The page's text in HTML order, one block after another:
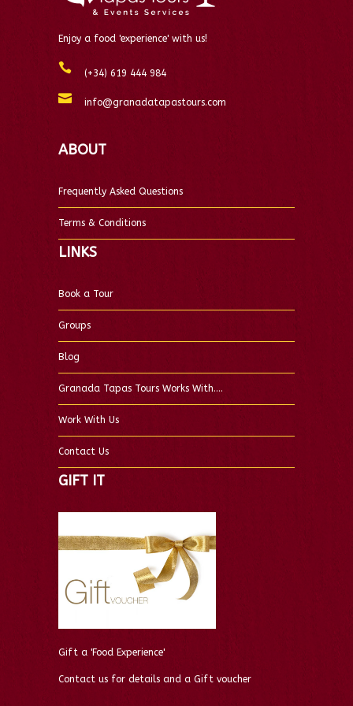
Enjoy a food 'experience' with us!
(+34) 619 444 984
info@granadatapastours.com
ABOUT
Frequently Asked Questions
Terms & Conditions
LINKS
Book a Tour
Groups
Blog
Granada Tapas Tours Works With….
Work With Us
Contact Us
GIFT IT
Gift a 'Food Experience'
Contact us for details and a Gift voucher